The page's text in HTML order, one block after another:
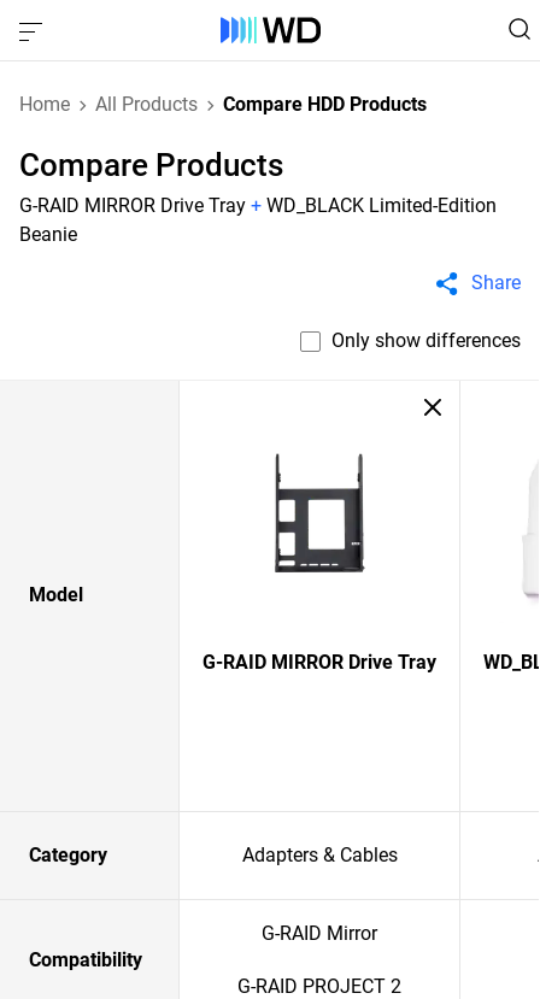
Home All Products Compare HDD Products
Compare Products
G-RAID MIRROR Drive Tray + WD_BLACK Limited-Edition
Beanie
Share
Only show differences
Model
G-RAID MIRROR Drive Tray
Category Adapters & Cables
Compatibility
G-RAID Mirror
G-RAID PROJECT 2